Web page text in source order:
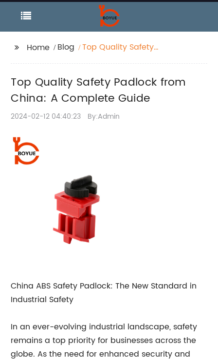
Home Blog
Top Quality Safety
Top Quality Safety Padlock from
China: A Complete Guide
2024-02-12 04:40:23 By:Admin
China ABS Safety Padlock: The New Standard in
Industrial Safety
In an ever-evolving industrial landscape, safety
remains a top priority for businesses across the
globe. As the need for enhanced security and